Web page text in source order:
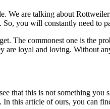
We are talking about
So, you will constantly need
The commonest one is the
are loyal and loving. Without
that this is not something
this article of ours, you can